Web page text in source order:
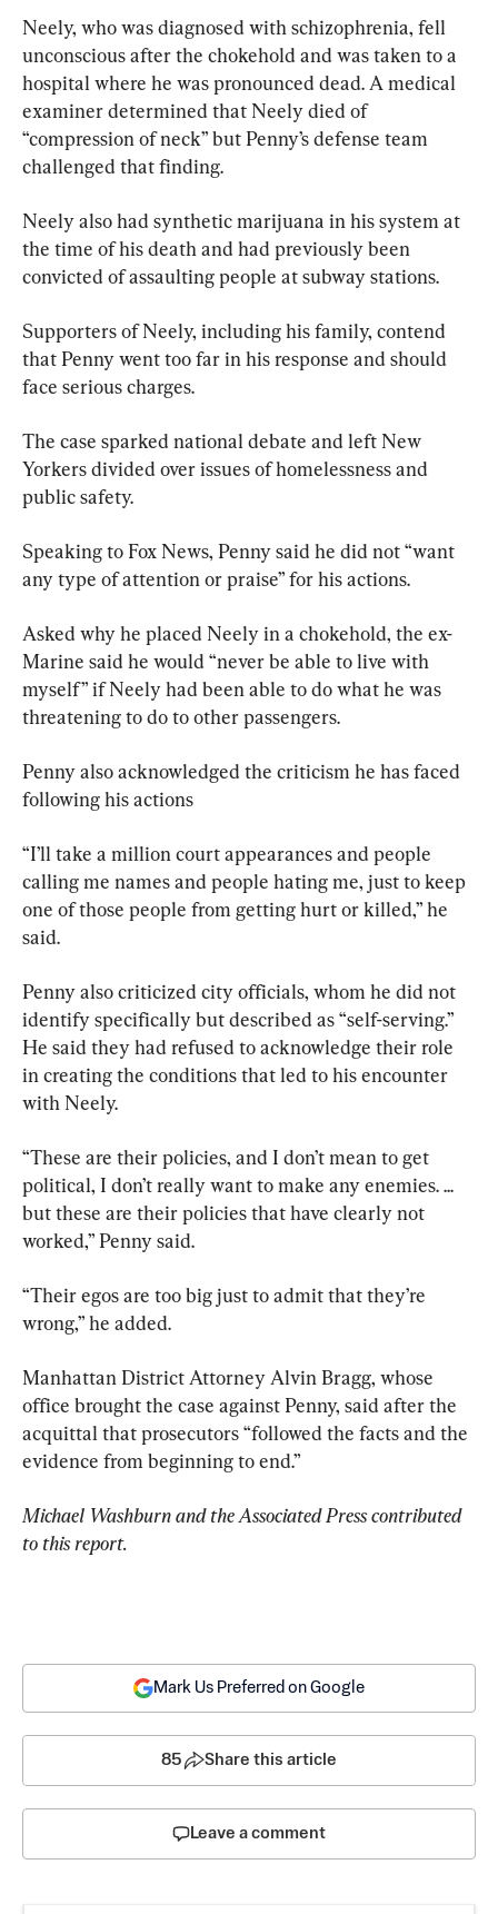
Neely, who was diagnosed with schizophrenia, fell
unconscious after the chokehold and was taken to a
hospital where he was pronounced dead. A medical
examiner determined that Neely died of
“compression of neck” but Penny’s defense team
challenged that finding.
Neely also had synthetic marijuana in his system at
the time of his death and had previously been
convicted of assaulting people at subway stations.
Supporters of Neely, including his family, contend
that Penny went too far in his response and should
face serious charges.
The case sparked national debate and left New
Yorkers divided over issues of homelessness and
public safety.
Speaking to Fox News, Penny said he did not “want
any type of attention or praise” for his actions.
Asked why he placed Neely in a chokehold, the ex-
Marine said he would “never be able to live with
myself” if Neely had been able to do what he was
threatening to do to other passengers.
Penny also acknowledged the criticism he has faced
following his actions
“I’ll take a million court appearances and people
calling me names and people hating me, just to keep
one of those people from getting hurt or killed,” he
said.
Penny also criticized city officials, whom he did not
identify specifically but described as “self-serving.”
He said they had refused to acknowledge their role
in creating the conditions that led to his encounter
with Neely.
“These are their policies, and I don’t mean to get
political, I don’t really want to make any enemies. ...
but these are their policies that have clearly not
worked,” Penny said.
“Their egos are too big just to admit that they’re
wrong,” he added.
Manhattan District Attorney Alvin Bragg, whose
office brought the case against Penny, said after the
acquittal that prosecutors “followed the facts and the
evidence from beginning to end.”
Michael Washburn and the Associated Press contributed
to this report.
Mark Us Preferred on Google
85 Share this article
Leave a comment